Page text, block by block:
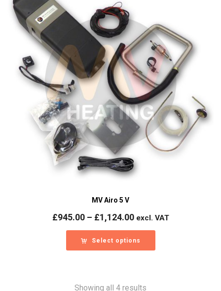
MV Airo 5 V
£945.00 – £1,124.00Price
£945.00
through
excl. VAT
Select options
Showing all 4 results